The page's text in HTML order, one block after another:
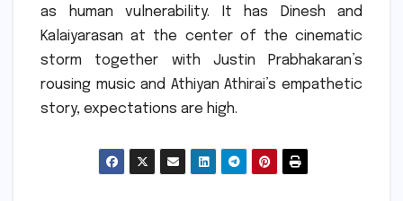
as human vulnerability.
It has Dinesh and
Kalaiyarasan at the center of the cinematic
storm together with Justin Prabhakaran’s
rousing music and Athiyan Athirai’s empathetic
story, expectations are high.